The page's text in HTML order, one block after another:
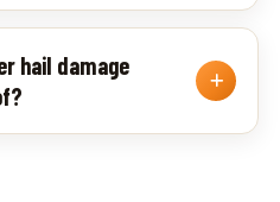
hail damage